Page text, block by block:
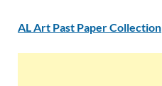
AL Art Past Paper Collection